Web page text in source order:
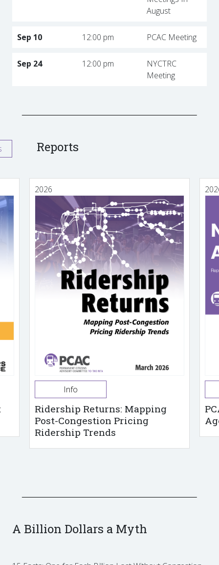
August
Sep 10 12:00 pm PCAC Meeting
Sep 24 12:00 pm
NYCTRC
Meeting
Reports
2026
Info
Ridership Returns: Mapping
Post-Congestion Pricing
Ridership Trends
A Billion Dollars a Myth